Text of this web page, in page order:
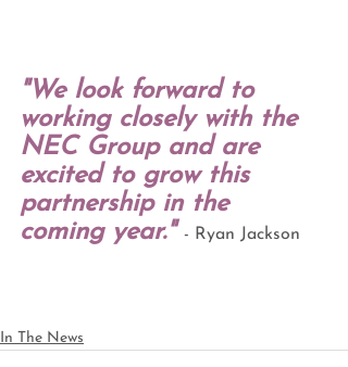
"We look forward to
working closely with the
NEC Group and are
excited to grow this
partnership in the
coming year." - Ryan Jackson
In The News